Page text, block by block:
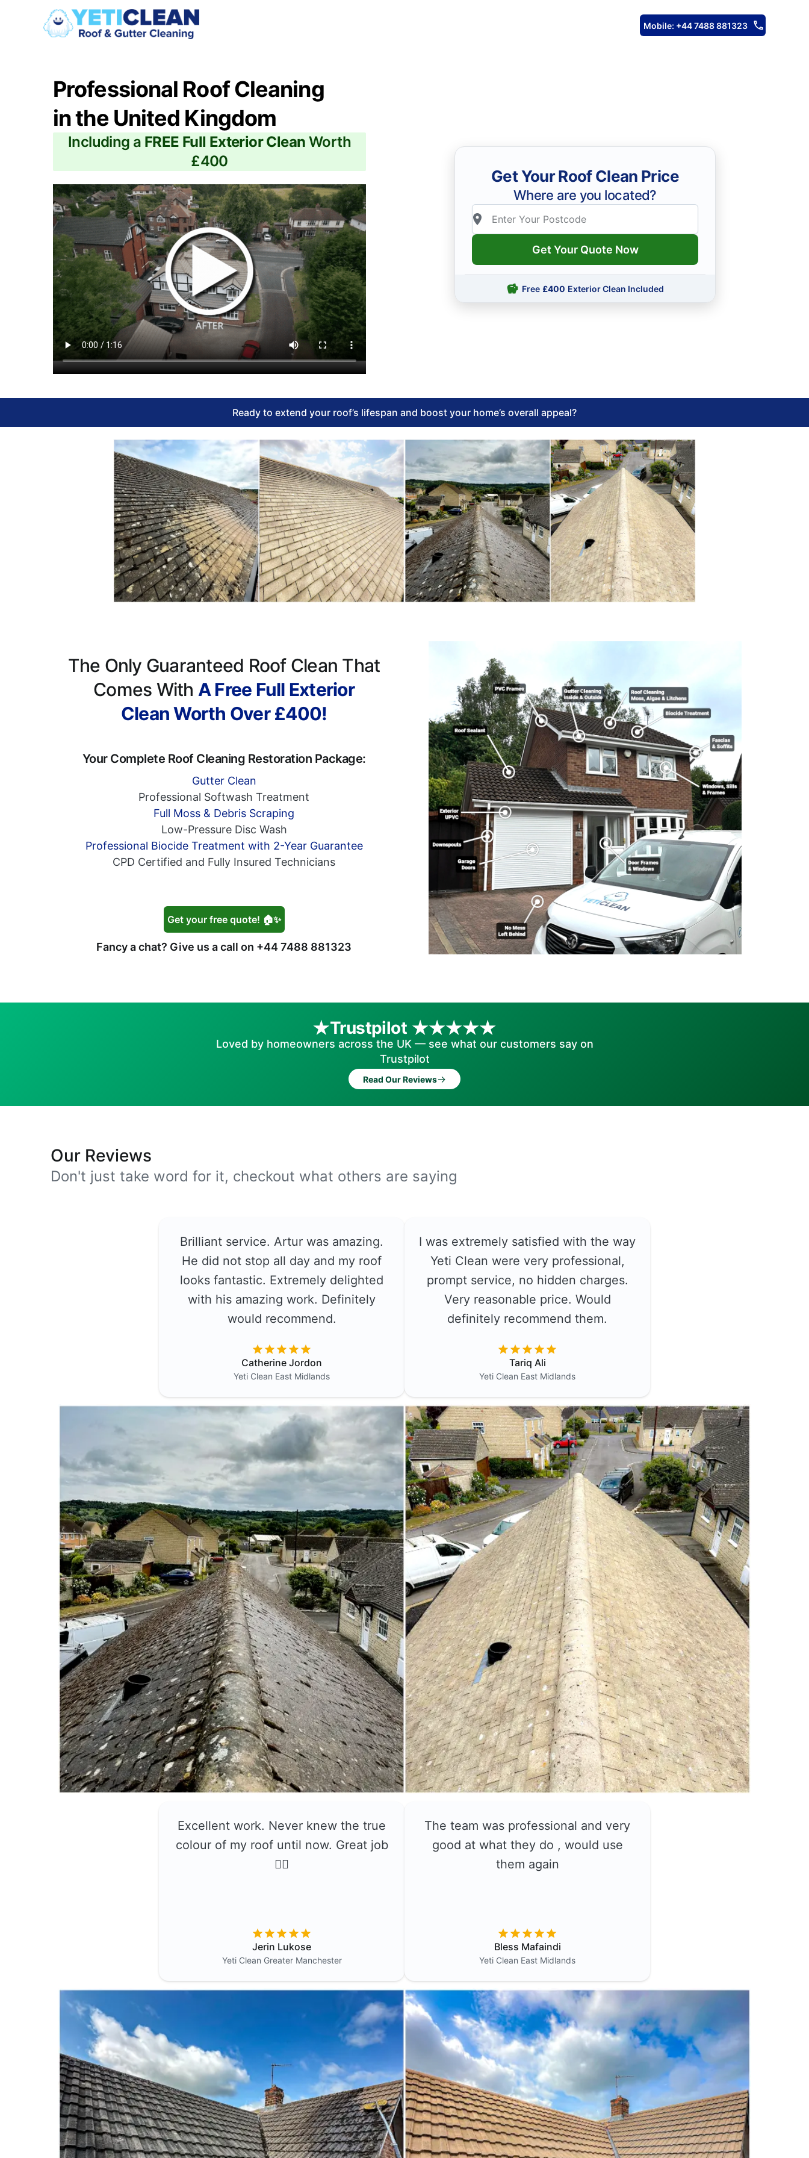
Mobile: +44 7488 881323
Professional Roof Cleaning
in the United Kingdom
Including a FREE Full Exterior Clean Worth
£400
Get Your Roof Clean Price
Where are you located?
Get Your Quote Now
Free £400 Exterior Clean Included
Ready to extend your roof’s lifespan and boost your home’s overall appeal?
The Only Guaranteed Roof Clean That
Comes With A Free Full Exterior
Clean Worth Over £400!
Your Complete Roof Cleaning Restoration Package:
Gutter Clean
Professional Softwash Treatment
Full Moss & Debris Scraping
Low-Pressure Disc Wash
Professional Biocide Treatment with 2-Year Guarantee
CPD Certified and Fully Insured Technicians
Get your free quote! 🏠✨
Fancy a chat? Give us a call on +44 7488 881323
Trustpilot
Loved by homeowners across the UK — see what our customers say on
Trustpilot
Read Our Reviews→
Our Reviews
Don't just take word for it, checkout what others are saying
Brilliant service. Artur was amazing.
He did not stop all day and my roof
looks fantastic. Extremely delighted
with his amazing work. Definitely
would recommend.
Catherine Jordon
Yeti Clean East Midlands
I was extremely satisfied with the way
Yeti Clean were very professional,
prompt service, no hidden charges.
Very reasonable price. Would
definitely recommend them.
Tariq Ali
Yeti Clean East Midlands
Excellent work. Never knew the true
colour of my roof until now. Great job
👍🏼
Jerin Lukose
Yeti Clean Greater Manchester
The team was professional and very
good at what they do , would use
them again
Bless Mafaindi
Yeti Clean East Midlands